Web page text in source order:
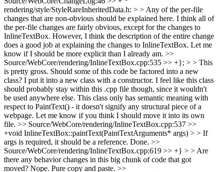
rendering/style/StyleRareInheritedData.h: > > Any of the per-file
changes that are non-obvious should be explained here. I think all of
the per-file changes are fairly obvious, except for the changes to
InlineTextBox. However, I think the description of the entire change
does a good job at explaining the changes to InlineTextBox. Let me
know if I should be more explicit than I already am. >>
Source/WebCore/rendering/InlineTextBox.cpp:535 >> +}; > > This
is pretty gross. Should some of this code be factored into a new
class? I put it into a new class with a constructor. I feel like this class
should probably stay within this .cpp file though, since it wouldn't
be used anywhere else. This class only has semantic meaning with
respect to PaintText() - it doesn't signify any structural piece of a
webpage. Let me know if you think I should move it into its own
file. >> Source/WebCore/rendering/InlineTextBox.cpp:537 >>
+void InlineTextBox::paintText(PaintTextArguments* args) > > If
args is required, it should be a reference. Done. >>
Source/WebCore/rendering/InlineTextBox.cpp:619 >> +} > > Are
there any behavior changes in this big chunk of code that got
moved? Nope. Pure copy and paste. >>